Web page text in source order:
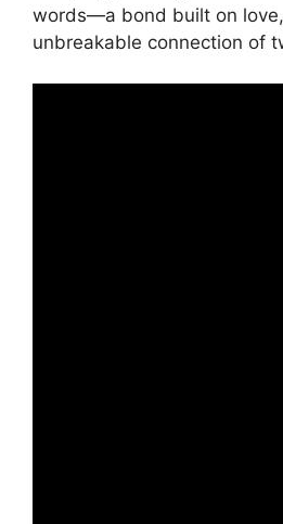
words—a bond built on
unbreakable connection of